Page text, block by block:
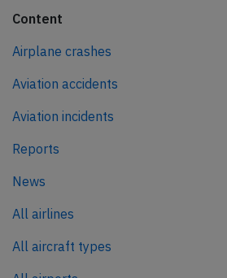
Content
Airplane crashes
Aviation accidents
Aviation incidents
Reports
News
All airlines
All aircraft types